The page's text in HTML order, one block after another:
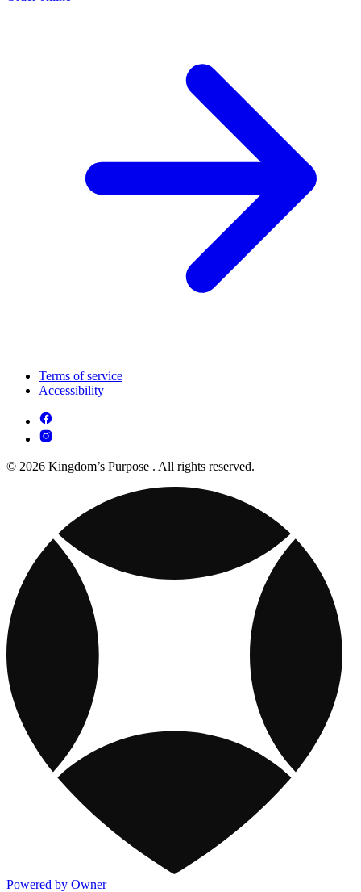
Terms of service
Accessibility
© 2026 Kingdom’s Purpose . All rights reserved.
Powered by Owner